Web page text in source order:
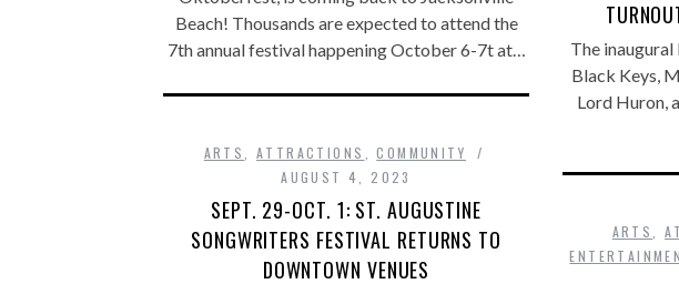
Beach! Thousands are expected to attend the
7th annual festival happening October 6-7t at…
The
Black Keys,
Lord Huron,
ARTS ,ATTRACTIONS ,COMMUNITY
AUGUST 4, 2023
SEPT. 29-OCT. 1: ST. AUGUSTINE
SONGWRITERS FESTIVAL RETURNS TO
DOWNTOWN VENUES
ARTS ,